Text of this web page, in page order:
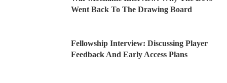
Went Back To The Drawing Board
Fellowship Interview: Discussing Player
Feedback And Early Access Plans